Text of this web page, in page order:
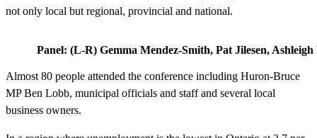
not only local but regional, provincial and national.
Panel: (L-R) Gemma Mendez-Smith, Pat Jilesen,
Almost 80 people attended the conference including Huron-Bruce
MP Ben Lobb, municipal officials and staff and several local
business owners.